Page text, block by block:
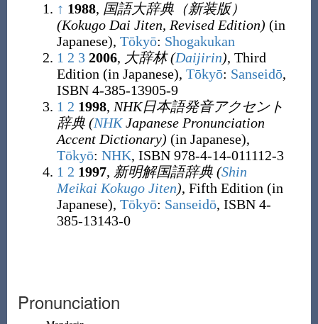
↑ 1988, 国語大辞典（新装版）
(Kokugo Dai Jiten, Revised Edition) (in
Japanese), Tōkyō: Shogakukan
1 2 3 2006, 大辞林(Daijirin), Third
Edition (in Japanese), Tōkyō: Sanseidō,
ISBN 4-385-13905-9
1 2 1998, NHK日本語発音アクセント
辞典(NHKJapanese Pronunciation
Accent Dictionary) (in Japanese),
Tōkyō: NHK, ISBN 978-4-14-011112-3
1 2 1997, 新明解国語辞典(Shin
Meikai Kokugo Jiten), Fifth Edition (in
Japanese), Tōkyō: Sanseidō, ISBN 4-
385-13143-0
Pronunciation